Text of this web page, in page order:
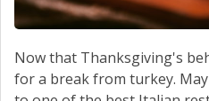
Now that Thanksgiving's
for a break from turkey.